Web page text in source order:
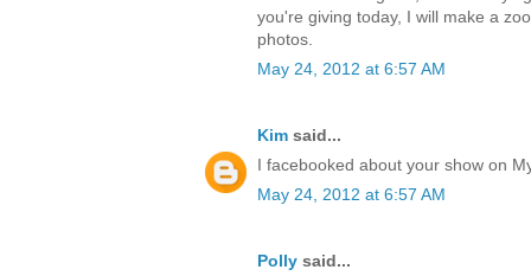
you're giving today, I will make a
photos.
May 24, 2012 at 6:57 AM
Kim said...
I facebooked about your show on
May 24, 2012 at 6:57 AM
Polly said...